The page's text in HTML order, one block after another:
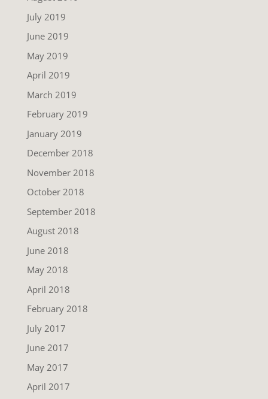
July 2019
June 2019
May 2019
April 2019
March 2019
February 2019
January 2019
December 2018
November 2018
October 2018
September 2018
August 2018
June 2018
May 2018
April 2018
February 2018
July 2017
June 2017
May 2017
April 2017